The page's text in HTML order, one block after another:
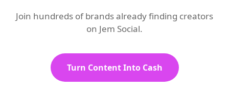
Join hundreds of brands already finding creators
on Jem Social.
Turn Content Into Cash